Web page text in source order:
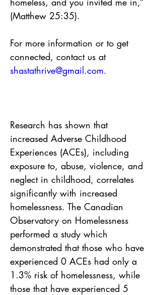
(Matthew 25:35).
For more information or to get
connected, contact us at
shastathrive@gmail.com.
Research has shown that
increased Adverse Childhood
Experiences (ACEs), including
exposure to, abuse, violence, and
neglect in childhood, correlates
significantly with increased
homelessness. The Canadian
Observatory on Homelessness
performed a study which
demonstrated that those who have
experienced 0 ACEs had only a
1.3% risk of homelessness, while
those that have experienced 5